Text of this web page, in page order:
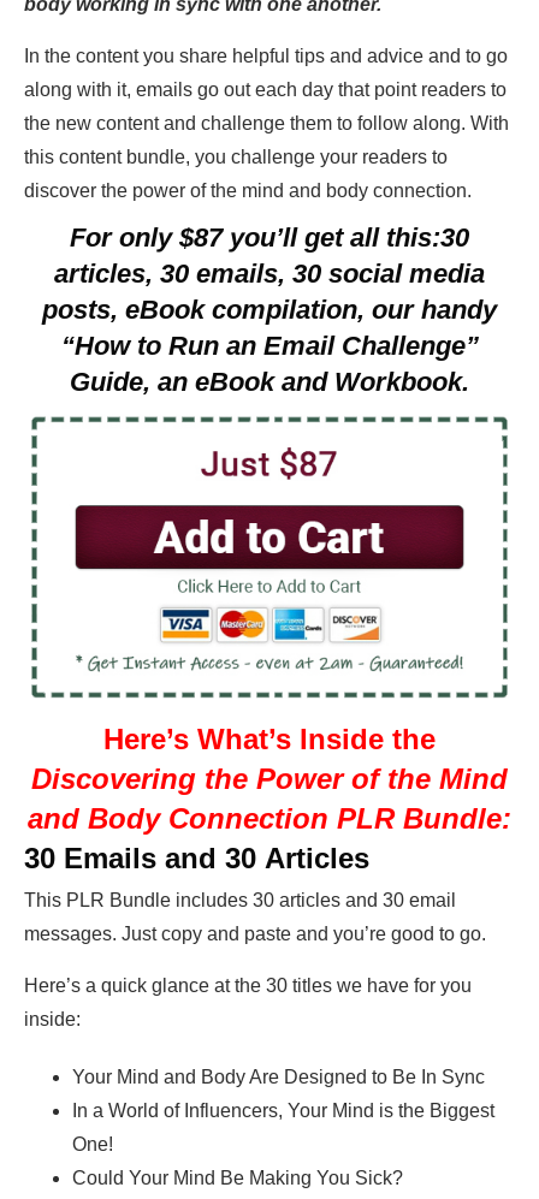
body working in sync with one another.
In the content you share helpful tips and advice and to go
along with it, emails go out each day that point readers to
the new content and challenge them to follow along. With
this content bundle, you challenge your readers to
discover the power of the mind and body connection.
For only $87 you’ll get all this:30
articles, 30 emails, 30 social media
posts, eBook compilation, our handy
“How to Run an Email Challenge”
Guide, an eBook and Workbook.
Here’s What’s Inside the
Discovering the Power of the Mind
and Body Connection PLR Bundle:
30 Emails and 30 Articles
This PLR Bundle includes 30 articles and 30 email
messages. Just copy and paste and you’re good to go.
Here’s a quick glance at the 30 titles we have for you
inside:
Your Mind and Body Are Designed to Be In Sync
In a World of Influencers, Your Mind is the Biggest
One!
Could Your Mind Be Making You Sick?